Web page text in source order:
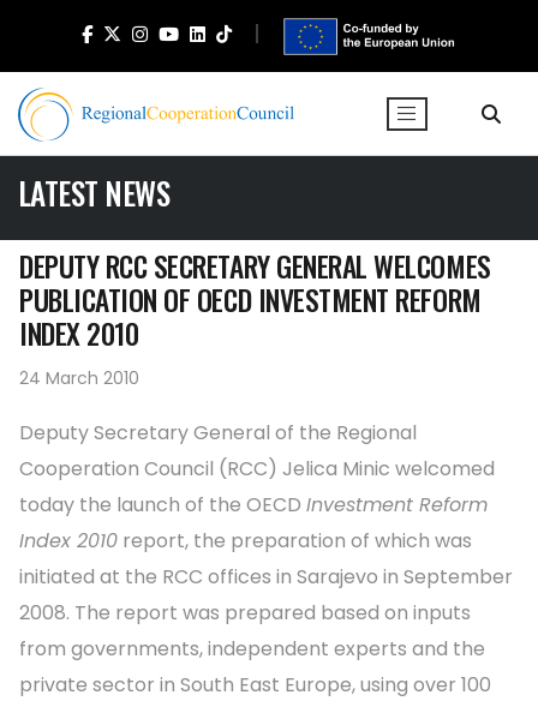
LATEST NEWS
DEPUTY RCC SECRETARY GENERAL WELCOMES
PUBLICATION OF OECD INVESTMENT REFORM
INDEX 2010
24 March 2010
Deputy Secretary General of the Regional
Cooperation Council (RCC) Jelica Minic welcomed
today the launch of the OECD Investment Reform
Index 2010 report, the preparation of which was
initiated at the RCC offices in Sarajevo in September
2008. The report was prepared based on inputs
from governments, independent experts and the
private sector in South East Europe, using over 100